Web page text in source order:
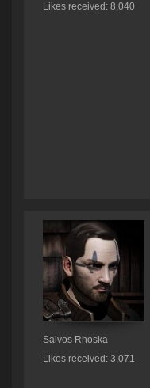
Likes received: 8,040
Salvos Rhoska
Likes received: 3,071